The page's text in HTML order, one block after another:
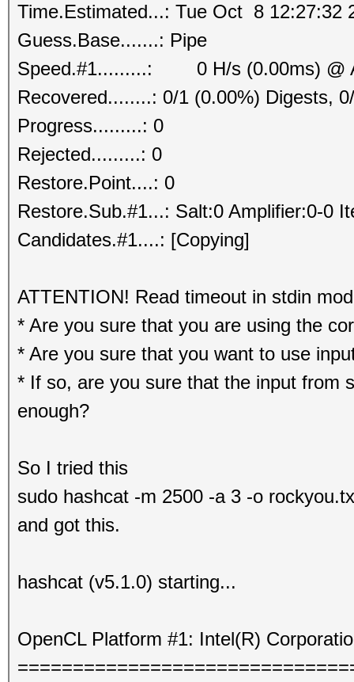
Time.Estimated...: Tue Oct 8 12:27:32
Guess.Base.......: Pipe
Speed.#1.........: 0 H/s (0.00ms) @
Recovered........: 0/1 (0.00%) Digests,
Progress.........: 0
Rejected.........: 0
Restore.Point....: 0
Restore.Sub.#1...: Salt:0 Amplifier:0-0
Candidates.#1....: [Copying]
ATTENTION! Read timeout in stdin
* Are you sure that you are using the
* Are you sure that you want to use
* If so, are you sure that the input from
enough?
So I tried this
sudo hashcat -m 2500 -a 3 -o
and got this.
hashcat (v5.1.0) starting...
OpenCL Platform #1: Intel(R)